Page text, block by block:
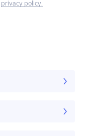
privacy policy.